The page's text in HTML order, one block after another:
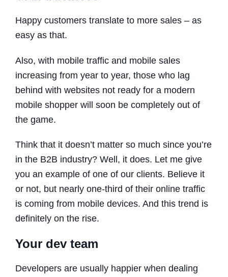
Happy customers translate to more sales – as
easy as that.
Also, with mobile traffic and mobile sales
increasing from year to year, those who lag
behind with websites not ready for a modern
mobile shopper will soon be completely out of
the game.
Think that it doesn’t matter so much since you’re
in the B2B industry? Well, it does. Let me give
you an example of one of our clients. Believe it
or not, but nearly one-third of their online traffic
is coming from mobile devices. And this trend is
definitely on the rise.
Your dev team
Developers are usually happier when dealing